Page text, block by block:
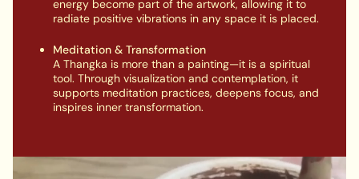
energy become part of the artwork, allowing it to
radiate positive vibrations in any space it is placed.
Meditation & Transformation
A Thangka is more than a painting—it is a spiritual
tool. Through visualization and contemplation, it
supports meditation practices, deepens focus, and
inspires inner transformation.